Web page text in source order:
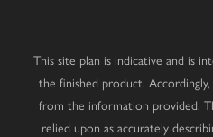
This site plan is indicative and is
the finished product.
from the information provided.
relied upon as accurately